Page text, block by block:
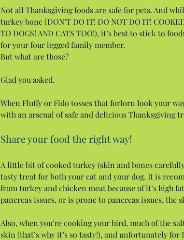
Not all Thanksgiving foods are safe for pets. And
turkey bone (DON’T DO IT! DO NOT DO IT!
TO DOGS! AND CATS TOO!), it’s best to stick to
for your four legged family member.
But what are those?
Glad you asked.
When Fluffy or Fido tosses that forlorn look your
with an arsenal of safe and delicious Thanksgiving
Share your food the right way!
A little bit of cooked turkey (skin and bones
tasty treat for both your cat and your dog. It is
from turkey and chicken meat because of it’s high
pancreas issues, or is prone to pancreas issues, the
Also, when you’re cooking your bird, much of the
skin (that’s why it’s so tasty!), and unfortunately for